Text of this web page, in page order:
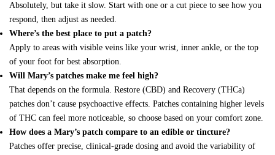
Absolutely, but take it slow. Start with one or a cut piece to see how you
respond, then adjust as needed.
Where’s the best place to put a patch?
Apply to areas with visible veins like your wrist, inner ankle, or the top
of your foot for best absorption.
Will Mary’s patches make me feel high?
That depends on the formula. Restore (CBD) and Recovery (THCa)
patches don’t cause psychoactive effects. Patches containing higher levels
of THC can feel more noticeable, so choose based on your comfort zone.
How does a Mary’s patch compare to an edible or tincture?
Patches offer precise, clinical-grade dosing and avoid the variability of